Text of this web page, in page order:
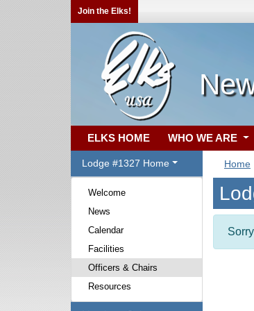
Join the Elks!
ELKS HOME WHO WE ARE
Lodge #1327 Home
Welcome
News
Calendar
Facilities
Officers & Chairs
Resources
Home